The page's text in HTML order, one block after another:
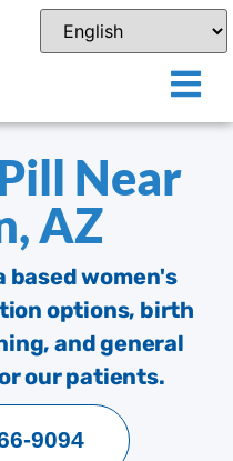
Near
AZ
based women's
options, birth
and general
our patients.
9094